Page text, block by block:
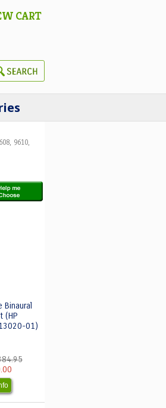
CART
9610,
Binaural
(HP
01)